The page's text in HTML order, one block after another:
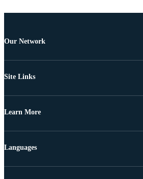
Our Network
Site Links
Learn More
Languages